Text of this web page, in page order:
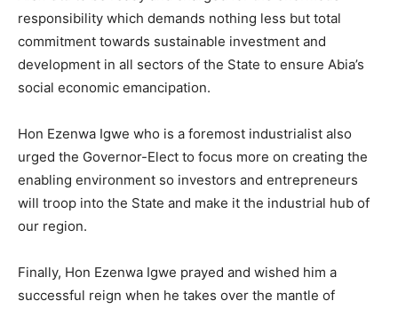
responsibility which demands nothing less but total
commitment towards sustainable investment and
development in all sectors of the State to ensure Abia’s
social economic emancipation.
Hon Ezenwa Igwe who is a foremost industrialist also
urged the Governor-Elect to focus more on creating the
enabling environment so investors and entrepreneurs
will troop into the State and make it the industrial hub of
our region.
Finally, Hon Ezenwa Igwe prayed and wished him a
successful reign when he takes over the mantle of